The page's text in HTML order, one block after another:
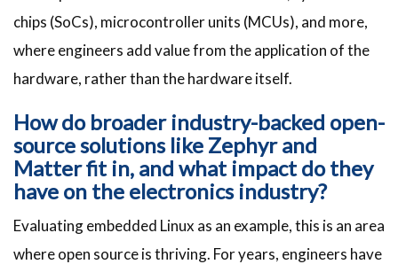
chips (SoCs), microcontroller units (MCUs), and more,
where engineers add value from the application of the
hardware, rather than the hardware itself.
How do broader industry-backed open-
source solutions like Zephyr and
Matter fit in, and what impact do they
have on the electronics industry?
Evaluating embedded Linux as an example, this is an area
where open source is thriving. For years, engineers have